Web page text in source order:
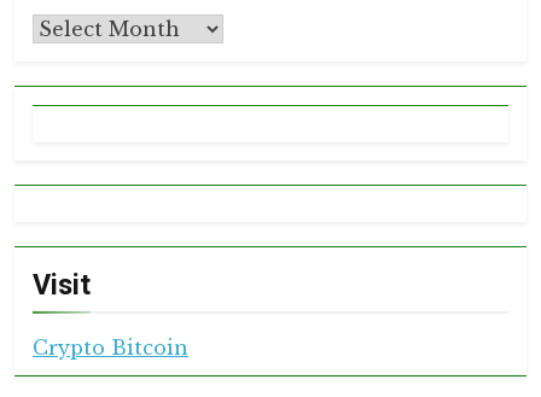
Archives
Visit
Crypto Bitcoin